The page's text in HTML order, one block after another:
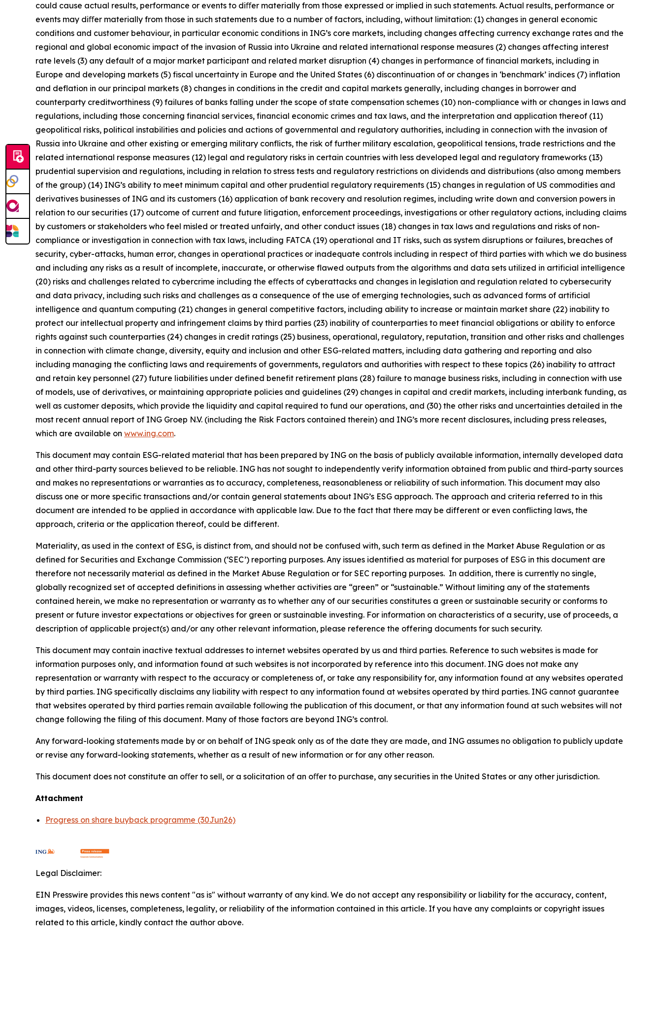
could cause actual results, performance or events to diﬀer materially from those expressed or implied in such statements. Actual results, performance or
events may diﬀer materially from those in such statements due to a number of factors, including, without limitation: (1) changes in general economic
conditions and customer behaviour, in particular economic conditions in ING’s core markets, including changes affecting currency exchange rates and the
regional and global economic impact of the invasion of Russia into Ukraine and related international response measures (2) changes affecting interest
rate levels (3) any default of a major market participant and related market disruption (4) changes in performance of financial markets, including in
Europe and developing markets (5) fiscal uncertainty in Europe and the United States (6) discontinuation of or changes in ‘benchmark’ indices (7) inflation
and deflation in our principal markets (8) changes in conditions in the credit and capital markets generally, including changes in borrower and
counterparty creditworthiness (9) failures of banks falling under the scope of state compensation schemes (10) non-compliance with or changes in laws and
regulations, including those concerning financial services, financial economic crimes and tax laws, and the interpretation and application thereof (11)
geopolitical risks, political instabilities and policies and actions of governmental and regulatory authorities, including in connection with the invasion of
Russia into Ukraine and other existing or emerging military conflicts, the risk of further military escalation, geopolitical tensions, trade restrictions and the
related international response measures (12) legal and regulatory risks in certain countries with less developed legal and regulatory frameworks (13)
prudential supervision and regulations, including in relation to stress tests and regulatory restrictions on dividends and distributions (also among members
of the group) (14) ING’s ability to meet minimum capital and other prudential regulatory requirements (15) changes in regulation of US commodities and
derivatives businesses of ING and its customers (16) application of bank recovery and resolution regimes, including write down and conversion powers in
relation to our securities (17) outcome of current and future litigation, enforcement proceedings, investigations or other regulatory actions, including claims
by customers or stakeholders who feel misled or treated unfairly, and other conduct issues (18) changes in tax laws and regulations and risks of non-
compliance or investigation in connection with tax laws, including FATCA (19) operational and IT risks, such as system disruptions or failures, breaches of
security, cyber-attacks, human error, changes in operational practices or inadequate controls including in respect of third parties with which we do business
and including any risks as a result of incomplete, inaccurate, or otherwise flawed outputs from the algorithms and data sets utilized in artificial intelligence
(20) risks and challenges related to cybercrime including the eﬀects of cyberattacks and changes in legislation and regulation related to cybersecurity
and data privacy, including such risks and challenges as a consequence of the use of emerging technologies, such as advanced forms of artificial
intelligence and quantum computing (21) changes in general competitive factors, including ability to increase or maintain market share (22) inability to
protect our intellectual property and infringement claims by third parties (23) inability of counterparties to meet financial obligations or ability to enforce
rights against such counterparties (24) changes in credit ratings (25) business, operational, regulatory, reputation, transition and other risks and challenges
in connection with climate change, diversity, equity and inclusion and other ESG-related matters, including data gathering and reporting and also
including managing the conflicting laws and requirements of governments, regulators and authorities with respect to these topics (26) inability to attract
and retain key personnel (27) future liabilities under defined benefit retirement plans (28) failure to manage business risks, including in connection with use
of models, use of derivatives, or maintaining appropriate policies and guidelines (29) changes in capital and credit markets, including interbank funding, as
well as customer deposits, which provide the liquidity and capital required to fund our operations, and (30) the other risks and uncertainties detailed in the
most recent annual report of ING Groep N.V. (including the Risk Factors contained therein) and ING’s more recent disclosures, including press releases,
which are available on www.ing.com.
This document may contain ESG-related material that has been prepared by ING on the basis of publicly available information, internally developed data
and other third-party sources believed to be reliable. ING has not sought to independently verify information obtained from public and third-party sources
and makes no representations or warranties as to accuracy, completeness, reasonableness or reliability of such information. This document may also
discuss one or more specific transactions and/or contain general statements about ING’s ESG approach. The approach and criteria referred to in this
document are intended to be applied in accordance with applicable law. Due to the fact that there may be different or even conflicting laws, the
approach, criteria or the application thereof, could be different.
Materiality, as used in the context of ESG, is distinct from, and should not be confused with, such term as defined in the Market Abuse Regulation or as
defined for Securities and Exchange Commission (‘SEC’) reporting purposes. Any issues identified as material for purposes of ESG in this document are
therefore not necessarily material as defined in the Market Abuse Regulation or for SEC reporting purposes. In addition, there is currently no single,
globally recognized set of accepted definitions in assessing whether activities are “green” or “sustainable.” Without limiting any of the statements
contained herein, we make no representation or warranty as to whether any of our securities constitutes a green or sustainable security or conforms to
present or future investor expectations or objectives for green or sustainable investing. For information on characteristics of a security, use of proceeds, a
description of applicable project(s) and/or any other relevant information, please reference the offering documents for such security.
This document may contain inactive textual addresses to internet websites operated by us and third parties. Reference to such websites is made for
information purposes only, and information found at such websites is not incorporated by reference into this document. ING does not make any
representation or warranty with respect to the accuracy or completeness of, or take any responsibility for, any information found at any websites operated
by third parties. ING specifically disclaims any liability with respect to any information found at websites operated by third parties. ING cannot guarantee
that websites operated by third parties remain available following the publication of this document, or that any information found at such websites will not
change following the filing of this document. Many of those factors are beyond ING’s control.
Any forward-looking statements made by or on behalf of ING speak only as of the date they are made, and ING assumes no obligation to publicly update
or revise any forward-looking statements, whether as a result of new information or for any other reason.
This document does not constitute an oﬀer to sell, or a solicitation of an oﬀer to purchase, any securities in the United States or any other jurisdiction.
Attachment
Progress on share buyback programme (30Jun26)
Legal Disclaimer:
EIN Presswire provides this news content "as is" without warranty of any kind. We do not accept any responsibility or liability for the accuracy, content,
images, videos, licenses, completeness, legality, or reliability of the information contained in this article. If you have any complaints or copyright issues
related to this article, kindly contact the author above.